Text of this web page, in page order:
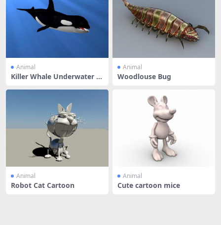
Animal
Killer Whale Underwater A
Animal
Woodlouse Bug
Animal
Robot Cat Cartoon
Animal
Cute cartoon mice